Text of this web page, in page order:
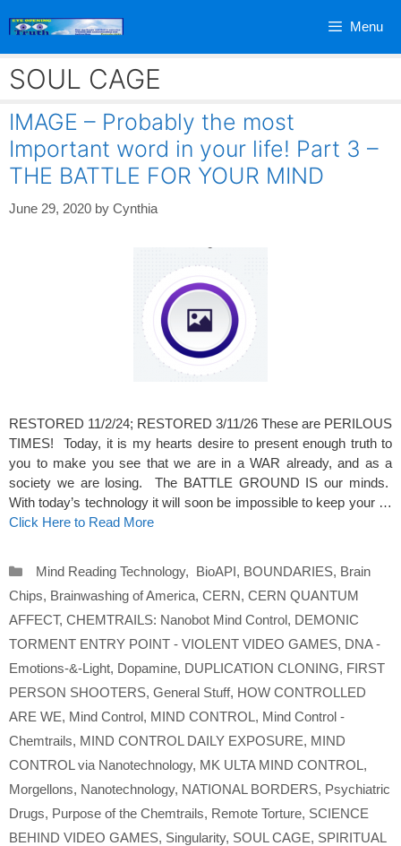
Menu
SOUL CAGE
IMAGE – Probably the most
Important word in your life! Part 3 –
THE BATTLE FOR YOUR MIND
June 29, 2020 by Cynthia
RESTORED 11/2/24; RESTORED 3/11/26 These are PERILOUS
TIMES! Today, it is my hearts desire to present enough truth to
you to make you see that we are in a WAR already, and as a
society we are losing. The BATTLE GROUND IS our minds.
With today’s technology it will soon be impossible to keep your …
Click Here to Read More
Categories
Mind Reading Technology, BioAPI, BOUNDARIES, Brain
Chips, Brainwashing of America, CERN, CERN QUANTUM
AFFECT, CHEMTRAILS: Nanobot Mind Control, DEMONIC
TORMENT ENTRY POINT - VIOLENT VIDEO GAMES, DNA -
Emotions-&-Light, Dopamine, DUPLICATION CLONING, FIRST
PERSON SHOOTERS, General Stuff, HOW CONTROLLED
ARE WE, Mind Control, MIND CONTROL, Mind Control -
Chemtrails, MIND CONTROL DAILY EXPOSURE, MIND
CONTROL via Nanotechnology, MK ULTA MIND CONTROL,
Morgellons, Nanotechnology, NATIONAL BORDERS, Psychiatric
Drugs, Purpose of the Chemtrails, Remote Torture, SCIENCE
BEHIND VIDEO GAMES, Singularity, SOUL CAGE, SPIRITUAL